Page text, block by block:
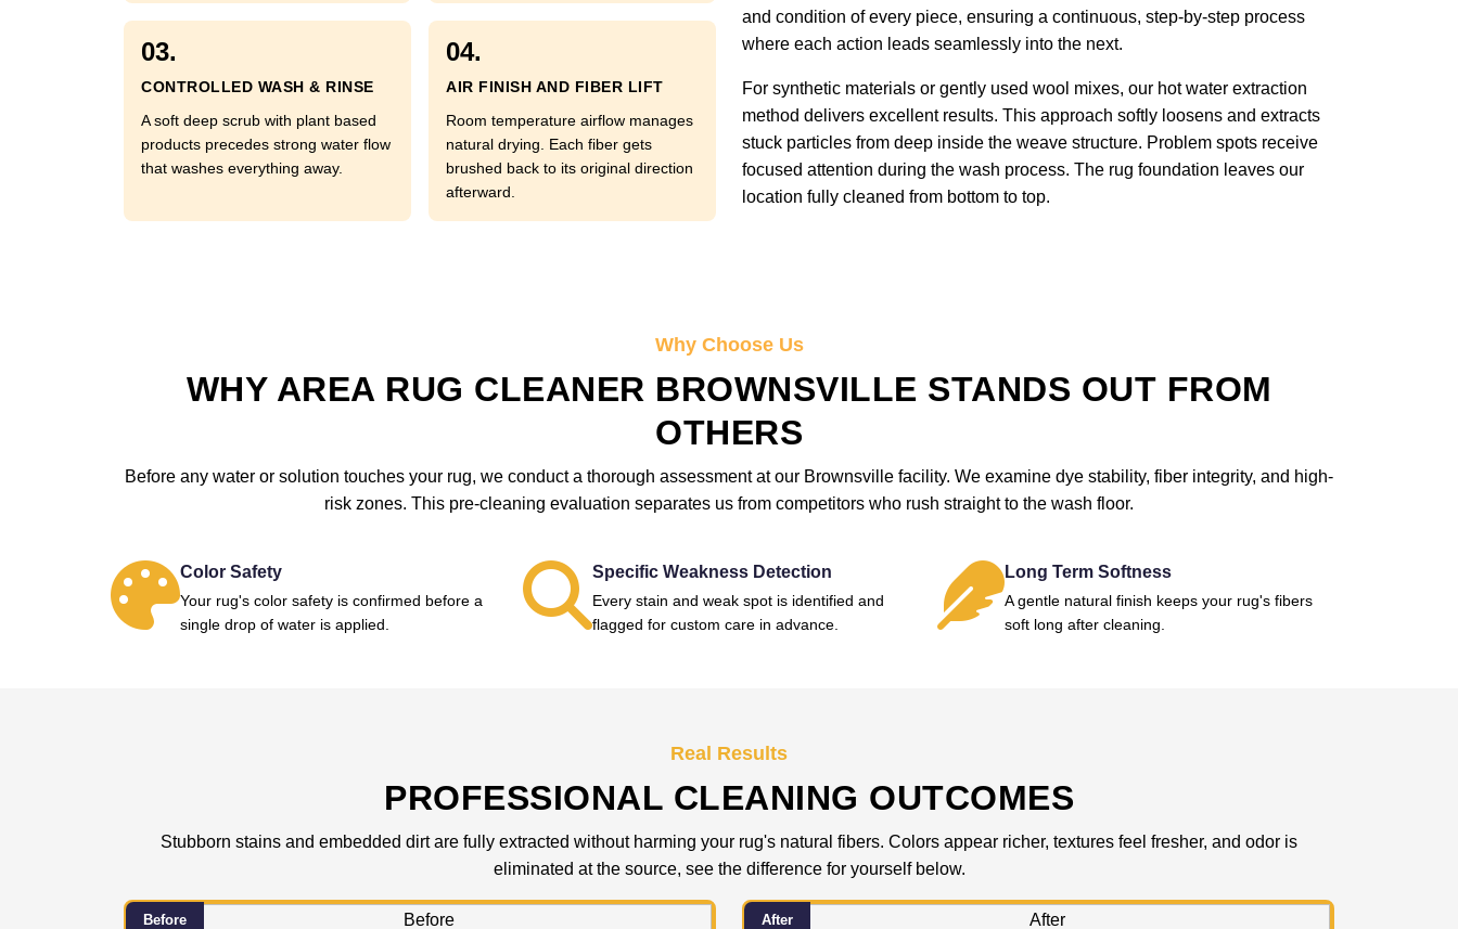
03.
CONTROLLED WASH & RINSE
A soft deep scrub with plant based
products precedes strong water flow
that washes everything away.
04.
AIR FINISH AND FIBER LIFT
Room temperature airflow manages
natural drying. Each fiber gets
brushed back to its original direction
afterward.
and condition of every piece, ensuring a continuous, step-by-step process
where each action leads seamlessly into the next.
For synthetic materials or gently used wool mixes, our hot water extraction
method delivers excellent results. This approach softly loosens and extracts
stuck particles from deep inside the weave structure. Problem spots receive
focused attention during the wash process. The rug foundation leaves our
location fully cleaned from bottom to top.
Why Choose Us
WHY AREA RUG CLEANER BROWNSVILLE STANDS OUT FROM
OTHERS
Before any water or solution touches your rug, we conduct a thorough assessment at our Brownsville facility. We examine dye stability, fiber integrity, and high-
risk zones. This pre-cleaning evaluation separates us from competitors who rush straight to the wash floor.
Color Safety
Your rug's color safety is confirmed before a
single drop of water is applied.
Specific Weakness Detection
Every stain and weak spot is identified and
flagged for custom care in advance.
Long Term Softness
A gentle natural finish keeps your rug's fibers
soft long after cleaning.
Real Results
PROFESSIONAL CLEANING OUTCOMES
Stubborn stains and embedded dirt are fully extracted without harming your rug's natural fibers. Colors appear richer, textures feel fresher, and odor is
eliminated at the source, see the difference for yourself below.
Before After